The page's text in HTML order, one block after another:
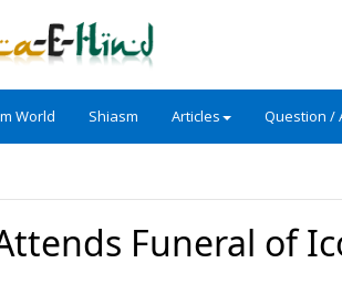
World Shiasm Articles Question /
Funeral of